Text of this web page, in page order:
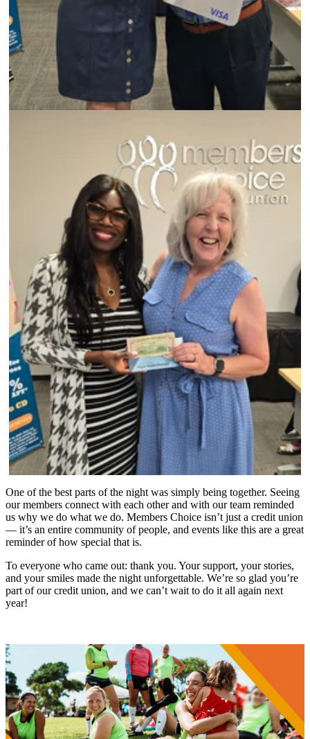
One of the best parts of the night was simply being together. Seeing
our members connect with each other and with our team reminded
us why we do what we do. Members Choice isn’t just a credit union
— it’s an entire community of people, and events like this are a great
reminder of how special that is.
To everyone who came out: thank you. Your support, your stories,
and your smiles made the night unforgettable. We’re so glad you’re
part of our credit union, and we can’t wait to do it all again next
year!